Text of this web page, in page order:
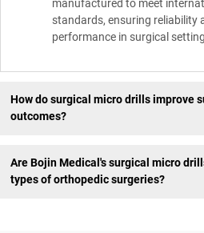
manufactured to meet
standards, ensuring reliability
performance in surgical
How do surgical micro drills improve
outcomes?
Are Bojin Medical's surgical micro
types of orthopedic surgeries?